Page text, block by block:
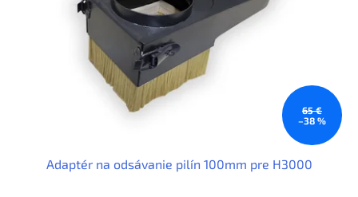
65 €
–38 %
Adaptér na odsávanie pilín 100mm pre H3000